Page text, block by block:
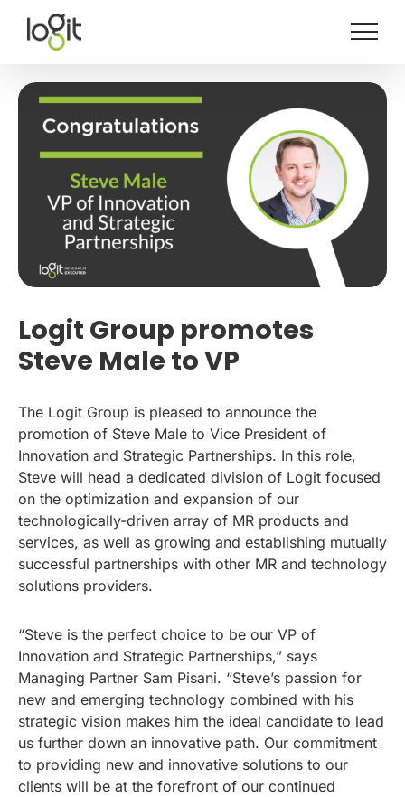
content
Logit Group promotes
Steve Male to VP
The Logit Group is pleased to announce the
promotion of Steve Male to Vice President of
Innovation and Strategic Partnerships. In this role,
Steve will head a dedicated division of Logit focused
on the optimization and expansion of our
technologically-driven array of MR products and
services, as well as growing and establishing mutually
successful partnerships with other MR and technology
solutions providers.
“Steve is the perfect choice to be our VP of
Innovation and Strategic Partnerships,” says
Managing Partner Sam Pisani. “Steve’s passion for
new and emerging technology combined with his
strategic vision makes him the ideal candidate to lead
us further down an innovative path. Our commitment
to providing new and innovative solutions to our
clients will be at the forefront of our continued